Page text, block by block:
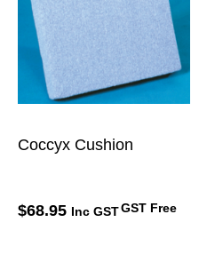
Coccyx Cushion
$68.95 Inc GSTGST Free